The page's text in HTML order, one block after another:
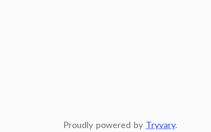
Proudly powered by Tryvary.